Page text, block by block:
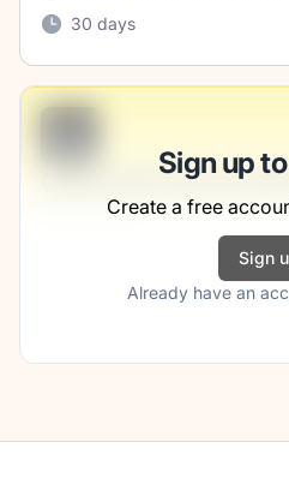
30 days
Sign up
Create a free
Sign
Already have an
Community-Services
Jerde Group
Scranton, PA
1 week ago